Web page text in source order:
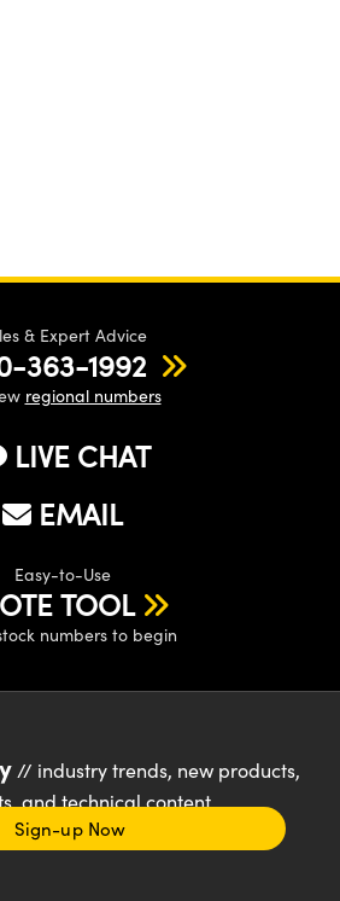
& Expert Advice
363-1992
regional numbers
LIVE CHAT
EMAIL
Easy-to-Use
TOOL
numbers to begin
// industry trends, new products,
and technical content
Sign-up Now